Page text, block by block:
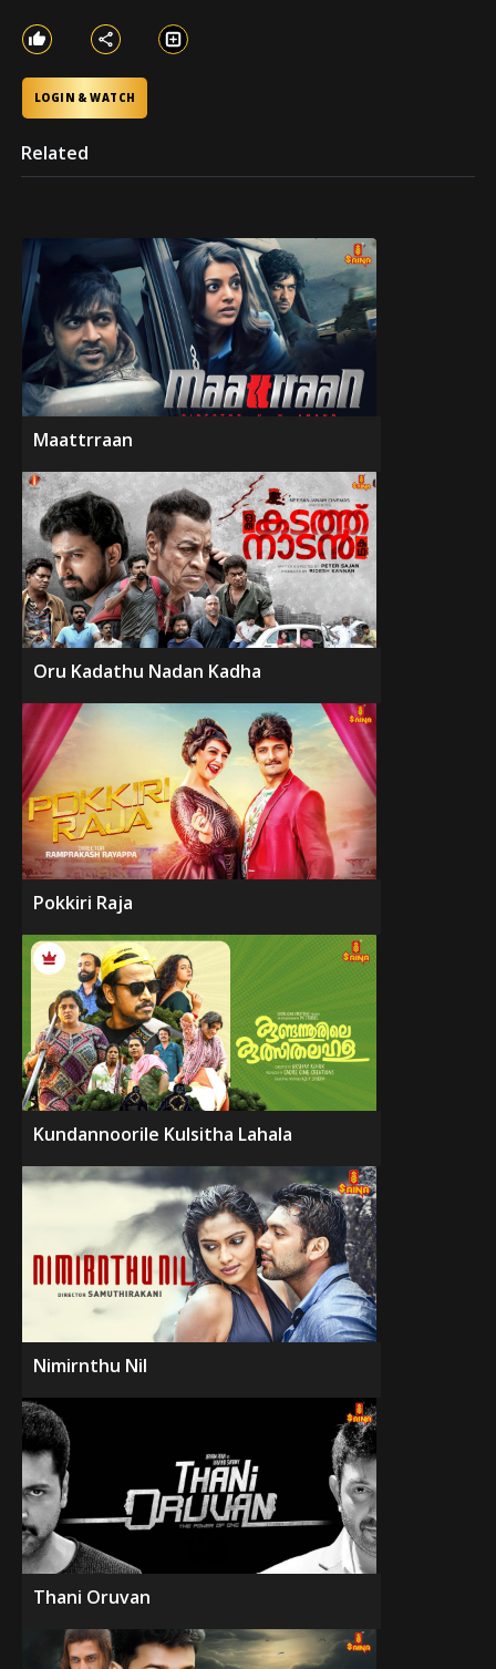
LOGIN & WATCH
Related
Maattrraan
Oru Kadathu Nadan Kadha
Pokkiri Raja
Kundannoorile Kulsitha Lahala
Nimirnthu Nil
Thani Oruvan